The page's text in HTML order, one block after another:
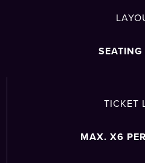
TICKET
MAX. X6